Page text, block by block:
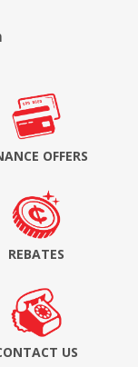
OFFERS
REBATES
US